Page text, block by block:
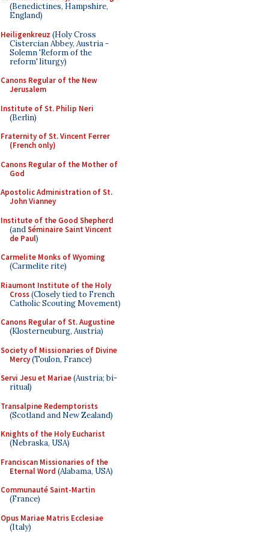
(Benedictines, Hampshire,
England)
Heiligenkreuz (Holy Cross
Cistercian Abbey, Austria -
Solemn 'Reform of the
reform' liturgy)
Canons Regular of the New
Jerusalem
Institute of St. Philip Neri
(Berlin)
Fraternity of St. Vincent Ferrer
(French only)
Canons Regular of the Mother of
God
Apostolic Administration of St.
John Vianney
Institute of the Good Shepherd
(andSéminaire Saint Vincent
de Paul)
Carmelite Monks of Wyoming
(Carmelite rite)
Riaumont Institute of the Holy
Cross(Closely tied to French
Catholic Scouting Movement)
Canons Regular of St. Augustine
(Klosterneuburg, Austria)
Society of Missionaries of Divine
Mercy(Toulon, France)
Servi Jesu et Mariae(Austria; bi-
ritual)
Transalpine Redemptorists
(Scotland and New Zealand)
Knights of the Holy Eucharist
(Nebraska, USA)
Franciscan Missionaries of the
Eternal Word (Alabama, USA)
Communauté Saint-Martin
(France)
Opus Mariae Matris Ecclesiae
(Italy)